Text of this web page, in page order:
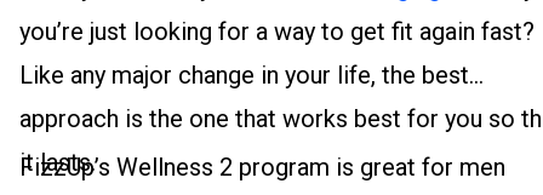
you’re just looking for a way to get fit again fast?
Like any major change in your life, the best
approach is the one that works best for you so
it lasts.
FizzUp’s Wellness 2 program is great for men